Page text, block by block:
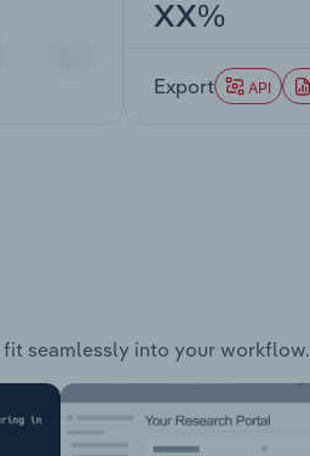
XX%
Export API
seamlessly into your workflow.